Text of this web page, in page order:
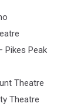
Pikes Peak
Theatre
Theatre